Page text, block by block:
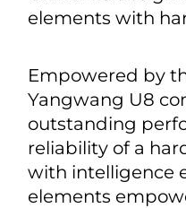
elements with
Empowered by
Yangwang U8
outstanding
reliability of a
with intelligence
elements